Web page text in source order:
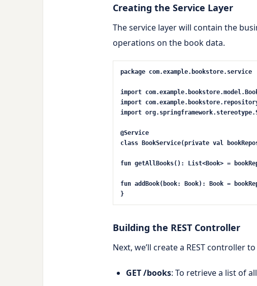
Creating the Service Layer
The service layer will contain the
operations on the book data.
package com.example.bookstore.service
import
import
import
@Service
class
BookService(private val
fun getAllBooks() : List<Book> =
fun addBook(book: Book) : Book =
}
Building the REST Controller
Next, we’ll create a REST controller
GET /books: To retrieve a list of